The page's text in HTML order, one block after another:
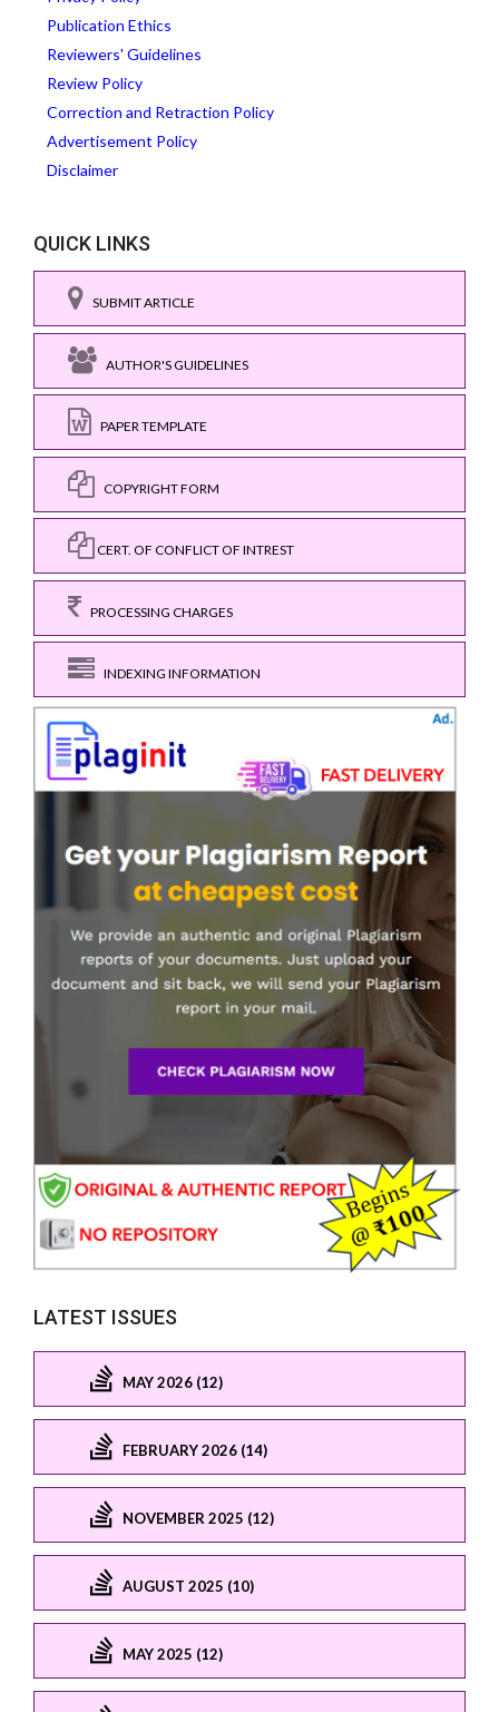
Publication Ethics
Reviewers' Guidelines
Review Policy
Correction and Retraction Policy
Advertisement Policy
Disclaimer
QUICK LINKS
SUBMIT ARTICLE
AUTHOR'S GUIDELINES
PAPER TEMPLATE
COPYRIGHT FORM
CERT. OF CONFLICT OF INTREST
PROCESSING CHARGES
INDEXING INFORMATION
LATEST ISSUES
MAY 2026 (12)
FEBRUARY 2026 (14)
NOVEMBER 2025 (12)
AUGUST 2025 (10)
MAY 2025 (12)